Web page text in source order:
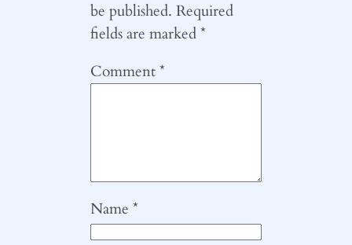
be published. Required
fields are marked*
Comment*
Name*